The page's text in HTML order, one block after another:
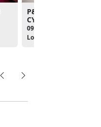
P&PD - PCS Workshop
CY2026
09:00am - 12:00pm
Location: